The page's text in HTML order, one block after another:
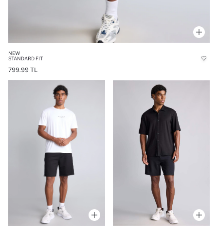
NEW
STANDARD FIT
799.99 TL